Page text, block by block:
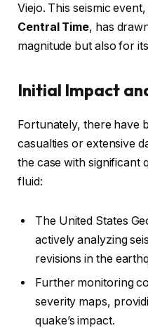
Viejo. This seismic
Central Time, has
magnitude but also for
Initial Impact
Fortunately, there have
casualties or extensive
the case with significant
fluid:
The United States
actively analyzing
revisions in the
Further monitoring
severity maps,
quake’s impact.